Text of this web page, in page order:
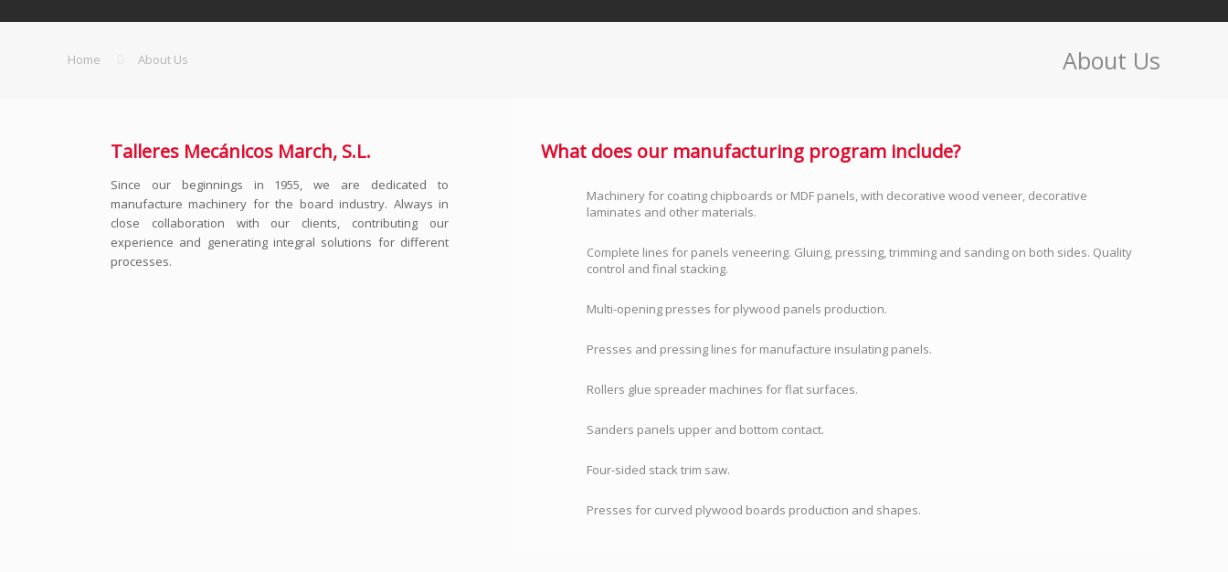
About Us
Home About Us
Talleres Mecánicos March, S.L.
Since our beginnings in 1955, we are dedicated to
manufacture machinery for the board industry. Always in
close collaboration with our clients, contributing our
experience and generating integral solutions for different
processes.
What does our manufacturing program include?
Machinery for coating chipboards or MDF panels, with decorative wood veneer, decorative
laminates and other materials.
Complete lines for panels veneering. Gluing, pressing, trimming and sanding on both sides. Quality
control and final stacking.
Multi-opening presses for plywood panels production.
Presses and pressing lines for manufacture insulating panels.
Rollers glue spreader machines for flat surfaces.
Sanders panels upper and bottom contact.
Four-sided stack trim saw.
Presses for curved plywood boards production and shapes.